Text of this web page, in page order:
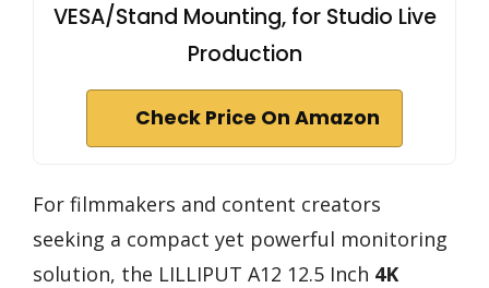
VESA/Stand Mounting, for Studio Live
Production
Check Price On Amazon
For filmmakers and content creators
seeking a compact yet powerful monitoring
solution, the LILLIPUT A12 12.5 Inch 4K